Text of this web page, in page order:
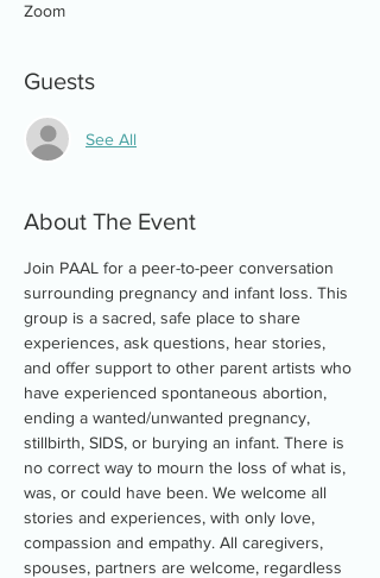
Zoom
Guests
See All
About The Event
Join PAAL for a peer-to-peer conversation
surrounding pregnancy and infant loss. This
group is a sacred, safe place to share
experiences, ask questions, hear stories,
and offer support to other parent artists who
have experienced spontaneous abortion,
ending a wanted/unwanted pregnancy,
stillbirth, SIDS, or burying an infant. There is
no correct way to mourn the loss of what is,
was, or could have been. We welcome all
stories and experiences, with only love,
compassion and empathy. All caregivers,
spouses, partners are welcome, regardless